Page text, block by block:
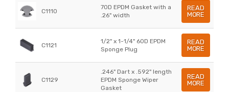
C1110
70D EPDM Gasket with a
.26" width
READ
MORE
C1121
1/2" x 1-1/4" 60D EPDM
Sponge Plug
READ
MORE
C1129
.246" Dart x .592" length
EPDM Sponge Wiper
Gasket
READ
MORE